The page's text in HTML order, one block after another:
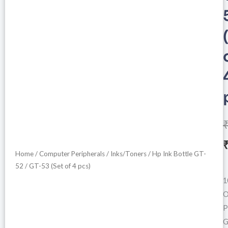
Home/ Computer Peripherals/ Inks/Toners/ Hp Ink Bottle GT-
52 / GT-53 (Set of 4 pcs)